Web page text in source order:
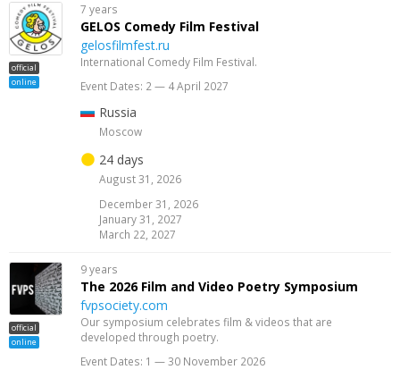
official
online
7 years
GELOS Comedy Film Festival
gelosfilmfest.ru
International Comedy Film Festival.
Event Dates: 2 — 4 April 2027
Russia
Moscow
24 days
August 31, 2026
December 31, 2026
January 31, 2027
March 22, 2027
official
online
9 years
The 2026 Film and Video Poetry Symposium
fvpsociety.com
Our symposium celebrates film & videos that are
developed through poetry.
Event Dates: 1 — 30 November 2026